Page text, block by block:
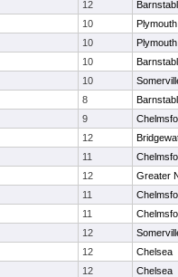
12
10
10
10
10
8
9
12
11
12
Greater
11
11
12
12
Chelsea
12
Chelsea